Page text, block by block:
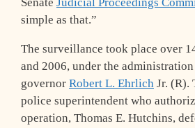
Senate Judicial Proceedings
simple as that.”
The surveillance took place over
and 2006, under the
governor Robert L. Ehrlich Jr. (R).
police superintendent who
operation, Thomas E. Hutchins,